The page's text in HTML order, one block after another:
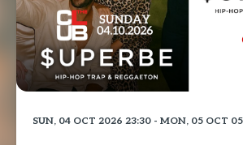
SUN, 04 OCT 2026 23:30 - MON, 05 OCT